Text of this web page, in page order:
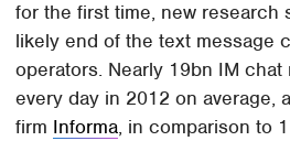
for the first time, new research
likely end of the text message
operators. Nearly 19bn IM
every day in 2012 on average,
firm Informa, in comparison to